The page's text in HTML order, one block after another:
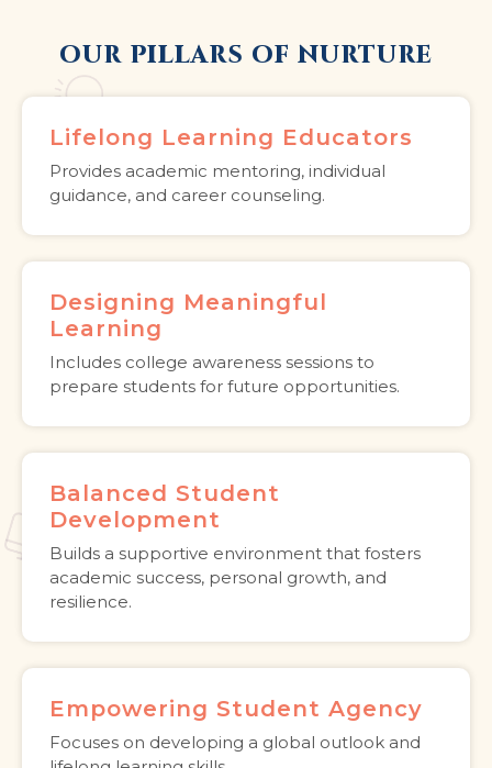
OUR PILLARS OF NURTURE
Lifelong Learning Educators
Provides academic mentoring, individual
guidance, and career counseling.
Designing Meaningful
Learning
Includes college awareness sessions to
prepare students for future opportunities.
Balanced Student
Development
Builds a supportive environment that fosters
academic success, personal growth, and
resilience.
Empowering Student Agency
Focuses on developing a global outlook and